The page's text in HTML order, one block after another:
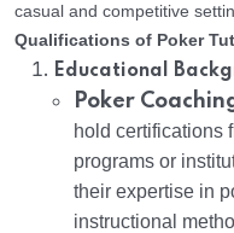
casual and competitive
Qualifications of Poker
Educational
Poker
hold certifications
programs or
their expertise in
instructional